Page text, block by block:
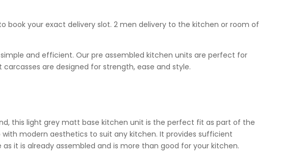
book your exact delivery slot. 2 men delivery to the kitchen or room of
and efficient. Our pre assembled kitchen units are perfect for
are designed for strength, ease and style.
this light grey matt base kitchen unit is the perfect fit as part of the
modern aesthetics to suit any kitchen. It provides sufficient
it is already assembled and is more than good for your kitchen.